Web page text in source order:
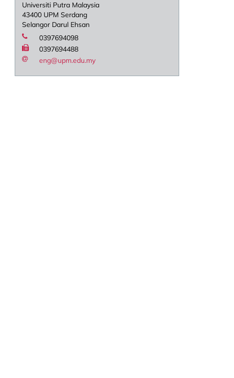
Universiti Putra Malaysia
43400 UPM Serdang
Selangor Darul Ehsan
0397694098
0397694488
eng@upm.edu.my